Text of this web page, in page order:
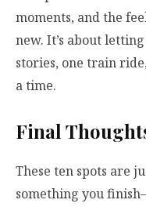
moments, and the
new. It’s about
stories, one train
a time.
Final
These ten spots are
something you